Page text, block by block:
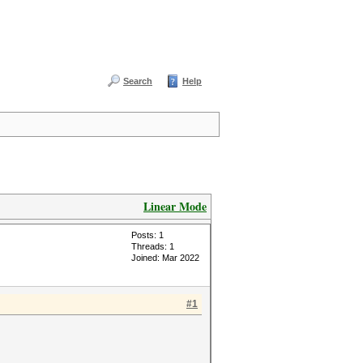
Search Help
Linear Mode
Posts: 1
Threads: 1
Joined: Mar 2022
#1